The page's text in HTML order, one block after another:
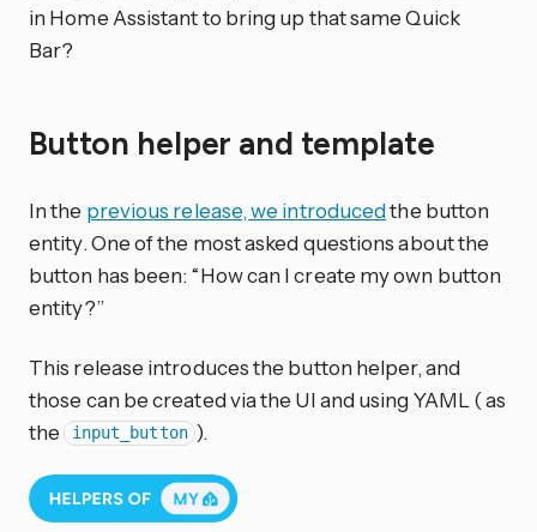
in Home Assistant to bring up that same Quick
Bar?
Button helper and template
In the previous release, we introducedthe button
entity. One of the most asked questions about the
button has been: “How can I create my own button
entity?”
This release introduces the button helper, and
those can be created via the UI and using YAML ( as
the input_button ).